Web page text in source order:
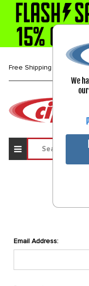
Free Shipping over $99*
Email Address:
We
our